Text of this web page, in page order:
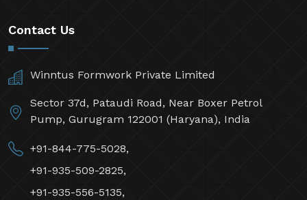
Contact Us
Winntus Formwork Private Limited
Sector 37d, Pataudi Road, Near Boxer Petrol
Pump, Gurugram 122001 (Haryana), India
+91-844-775-5028,
+91-935-509-2825,
+91-935-556-5135,